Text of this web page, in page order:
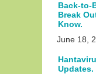
Back-to-
Break
Know.
June 18,
Updates.